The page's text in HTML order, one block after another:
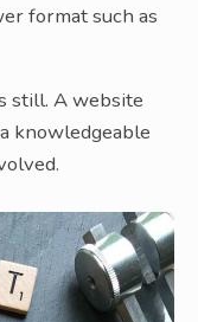
format such as
still. A website
knowledgeable